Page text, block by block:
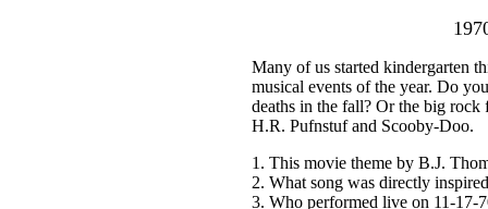
Many of us started kindergarten
musical events of the year. Do
deaths in the fall? Or the big rock
H.R. Pufnstuf and Scooby-Doo.
1. This movie theme by B.J.
2. What song was directly
3. Who performed live on 11-17-